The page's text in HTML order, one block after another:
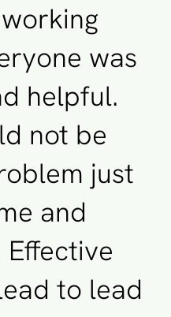
was
helpful.
not be
just
and
to lead